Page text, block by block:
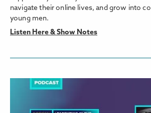
navigate their online lives, and grow into
young men.
Listen Here & Show Notes